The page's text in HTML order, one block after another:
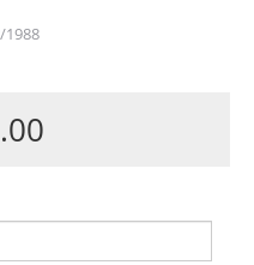
1988